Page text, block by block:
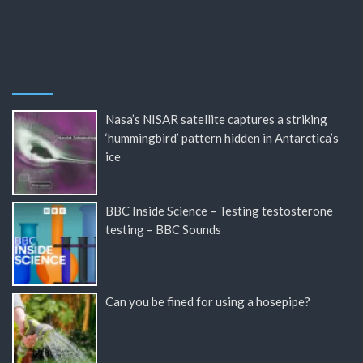
Nasa’s NISAR satellite captures a striking
‘hummingbird’ pattern hidden in Antarctica’s
ice
BBC Inside Science – Testing testosterone
testing – BBC Sounds
Can you be fined for using a hosepipe?